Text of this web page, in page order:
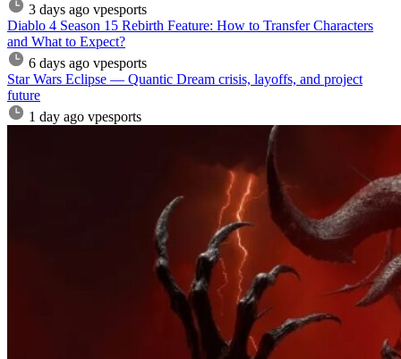
3 days ago vpesports
Diablo 4 Season 15 Rebirth Feature: How to Transfer Characters
and What to Expect?
6 days ago vpesports
Star Wars Eclipse — Quantic Dream crisis, layoffs, and project
future
1 day ago vpesports